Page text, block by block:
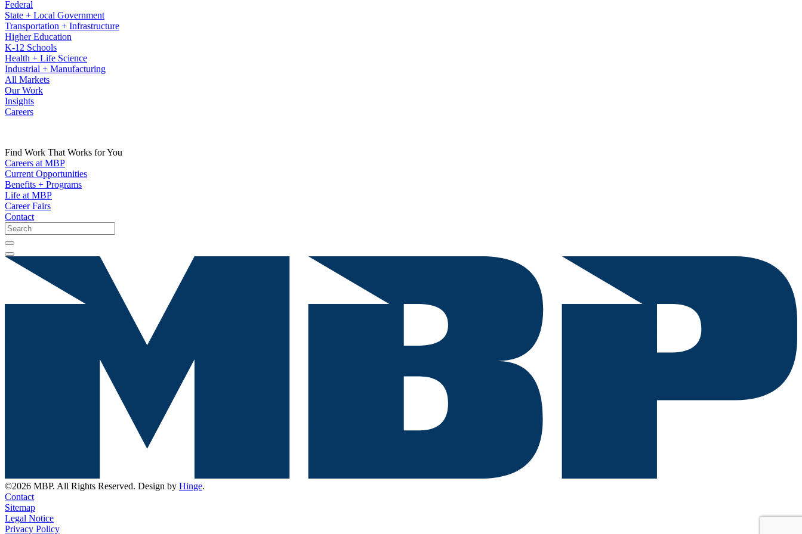
Federal
State + Local Government
Transportation + Infrastructure
Higher Education
K-12 Schools
Health + Life Science
Industrial + Manufacturing
All Markets
Our Work
Insights
Careers
Find Work That Works for You
Careers at MBP
Current Opportunities
Benefits + Programs
Life at MBP
Career Fairs
Contact
©2026 MBP. All Rights Reserved. Design by Hinge.
Contact
Sitemap
Legal Notice
Privacy Policy